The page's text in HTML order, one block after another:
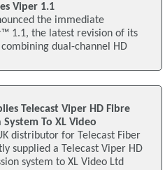
Viper 1.1
the immediate
1.1, the latest revision of its
dual-channel HD
Telecast Viper HD Fibre
To XL Video
distributor for Telecast Fiber
supplied a Telecast Viper HD
system to XL Video Ltd